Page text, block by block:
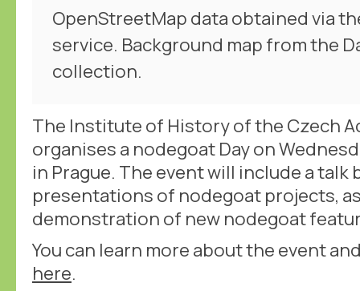
OpenStreetMap data obtained via
service. Background map from the
collection.
The Institute of History of the Czech
organises a nodegoat Day on
in Prague. The event will include a talk
presentations of nodegoat projects,
demonstration of new nodegoat
You can learn more about the event
here.